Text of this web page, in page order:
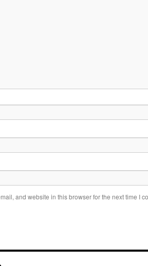
and website in this browser for the next time I